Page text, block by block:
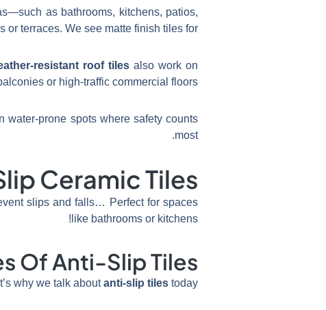
as bathrooms, kitchens, patios,
or terraces. We see matte finish tiles for
resistant roof tilesalso work on
or high-traffic commercial floors.
prone spots where safety counts
most.
Ceramic Tiles
slips and falls… Perfect for spaces
like bathrooms or kitchens!
Of Anti-Slip Tiles
why we talk aboutanti-slip tiles today.